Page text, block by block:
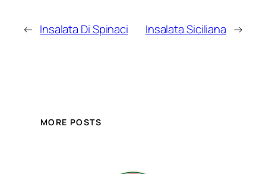
← Insalata Di Spinaci Insalata Siciliana →
MORE POSTS